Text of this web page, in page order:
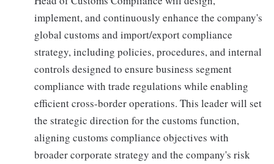
implement, and continuously enhance the company's
global customs and import/export compliance
strategy, including policies, procedures, and internal
controls designed to ensure business segment
compliance with trade regulations while enabling
efficient cross-border operations. This leader will set
the strategic direction for the customs function,
aligning customs compliance objectives with
broader corporate strategy and the company's risk